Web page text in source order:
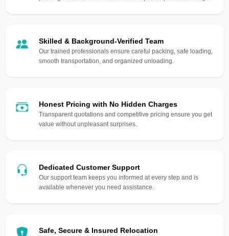
Skilled & Background-Verified Team
Our trained professionals ensure careful packing, safe loading,
smooth transportation, and organized unloading.
Honest Pricing with No Hidden Charges
Transparent quotations and competitive pricing ensure you get
value without unpleasant surprises.
Dedicated Customer Support
Our support team keeps you informed at every step and is
available whenever you need assistance.
Safe, Secure & Insured Relocation